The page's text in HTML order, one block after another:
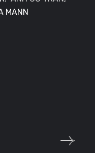
MANN